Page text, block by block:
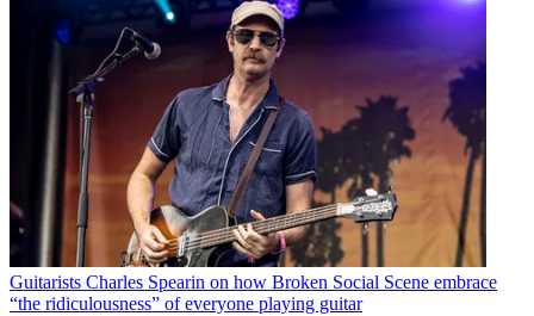
Guitarists Charles Spearin on how Broken Social Scene embrace
“the ridiculousness” of everyone playing guitar